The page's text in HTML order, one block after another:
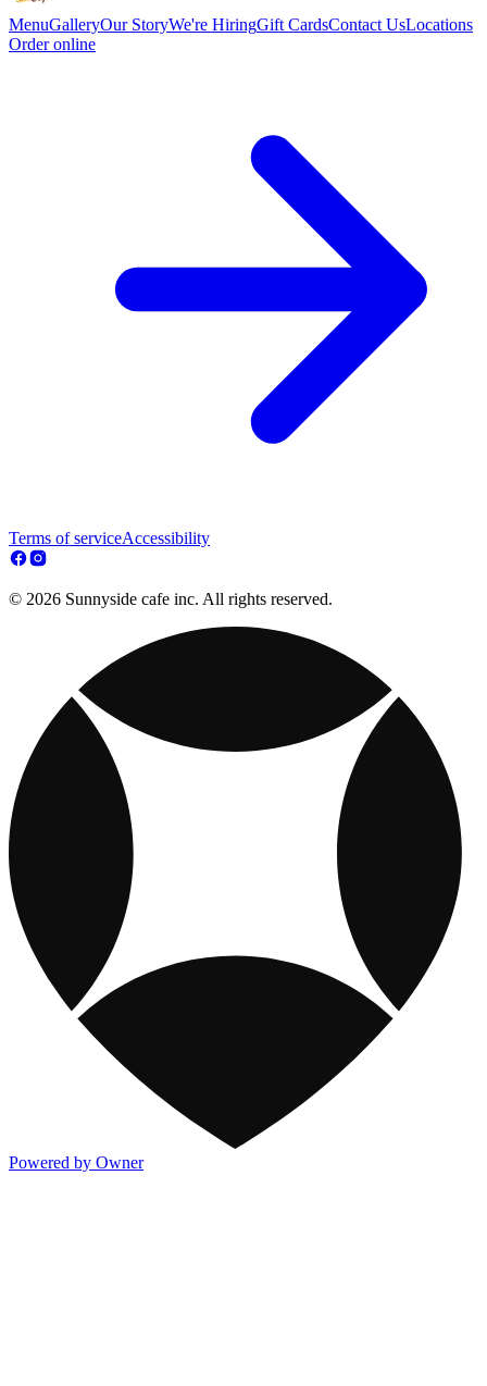
MenuGalleryOur StoryWe're HiringGift CardsContact UsLocations
Order online
Terms of serviceAccessibility
© 2026 Sunnyside cafe inc. All rights reserved.
Powered by Owner